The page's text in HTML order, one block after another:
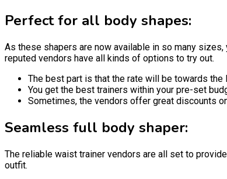
Perfect for all body shapes:
As these shapers are now available in so many
reputed vendors have all kinds of options to try out.
The best part is that the rate will be towards
You get the best trainers within your pre-set
Sometimes, the vendors offer great discounts
Seamless full body shaper:
The reliable waist trainer vendors are all set to
outfit.